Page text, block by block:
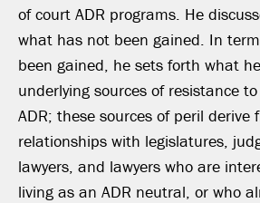
of court ADR programs. He
what has not been gained. In
been gained, he sets forth what
underlying sources of resistance
ADR; these sources of peril derive
relationships with legislatures,
lawyers, and lawyers who are
living as an ADR neutral, or who